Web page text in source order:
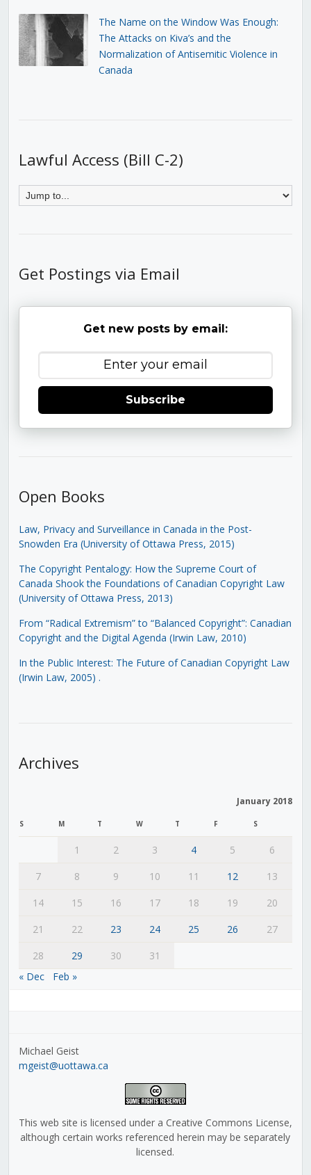
The Name on the Window Was Enough:
The Attacks on Kiva’s and the
Normalization of Antisemitic Violence in
Canada
Lawful Access (Bill C-2)
Get Postings via Email
Get new posts by email:
Subscribe
Open Books
Law, Privacy and Surveillance in Canada in the Post-
Snowden Era (University of Ottawa Press, 2015)
The Copyright Pentalogy: How the Supreme Court of
Canada Shook the Foundations of Canadian Copyright Law
(University of Ottawa Press, 2013)
From “Radical Extremism” to “Balanced Copyright”: Canadian
Copyright and the Digital Agenda (Irwin Law, 2010)
In the Public Interest: The Future of Canadian Copyright Law
(Irwin Law, 2005) .
Archives
January 2018
S M T W T F S
1 2 3 4 5
6
7
8 9 10 11 12
13
14
15 16 17 18 19
20
21
22 23 24 25 26
27
28
29 30
31
« Dec
Feb »
Michael Geist
mgeist@uottawa.ca
This web site is licensed under a Creative Commons License,
although certain works referenced herein may be separately
licensed.